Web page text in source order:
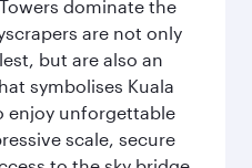
dominate the
are not only
but are also an
symbolises Kuala
enjoy unforgettable
scale, secure